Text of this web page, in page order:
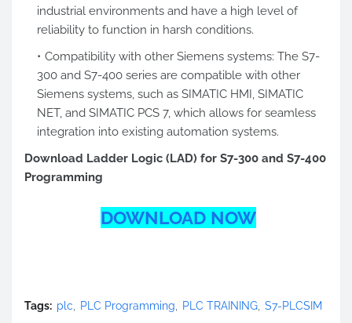
industrial environments and have a high level of
reliability to function in harsh conditions.
Compatibility with other Siemens systems: The S7-
300 and S7-400 series are compatible with other
Siemens systems, such as SIMATIC HMI, SIMATIC
NET, and SIMATIC PCS 7, which allows for seamless
integration into existing automation systems.
Download Ladder Logic (LAD) for S7-300 and S7-400
Programming
DOWNLOAD NOW
Tags: plc PLC Programming PLC TRAINING S7-PLCSIM